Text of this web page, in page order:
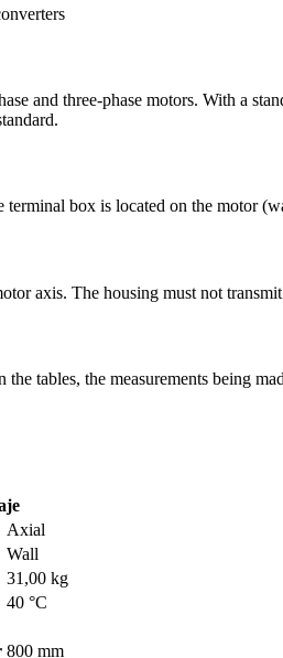
and three-phase motors. With a
terminal box is located on the motor
axis. The housing must not
tables, the measurements being
Axial
Wall
31,00 kg
40 °C
800 mm